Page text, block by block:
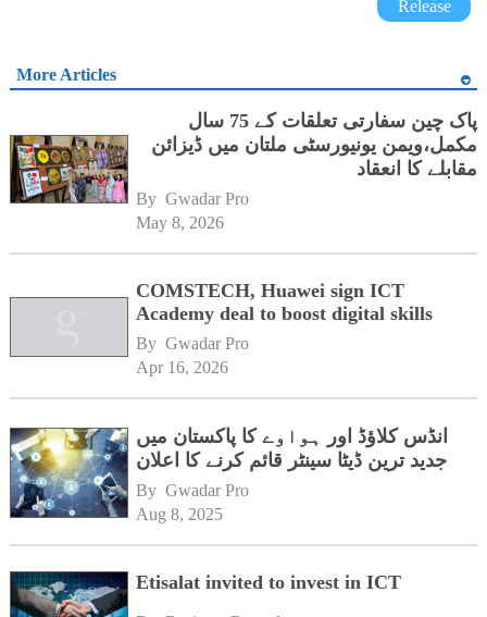
Release
More Articles
پاک چین سفارتی تعلقات کے 75 سال
مکمل،ویمن یونیورسٹی ملتان میں ڈیزائن
مقابلے کا انعقاد
By Gwadar Pro
May 8, 2026
COMSTECH, Huawei sign ICT
Academy deal to boost digital skills
By Gwadar Pro
Apr 16, 2026
انڈس کلاؤڈ اور ہواوے کا پاکستان میں
جدید ترین ڈیٹا سینٹر قائم کرنے کا اعلان
By Gwadar Pro
Aug 8, 2025
Etisalat invited to invest in ICT